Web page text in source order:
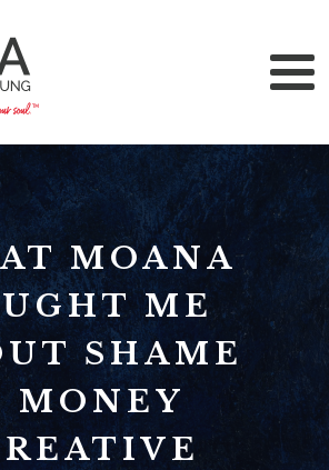
MOANA
ME
SHAME
MONEY